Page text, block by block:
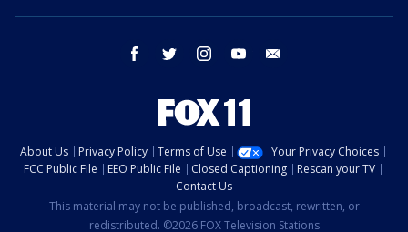
facebook twitter instagram youtube
About Us Privacy Policy Terms of Use
Your Privacy Choices
FCC Public File
EEO Public File Closed Captioning
Rescan your TV
Contact Us
This material may not be published, broadcast, rewritten, or
redistributed. ©2026 FOX Television Stations